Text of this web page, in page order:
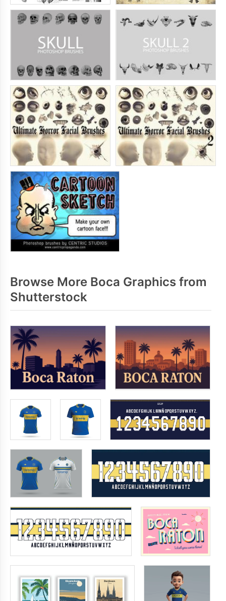
Browse More Boca Graphics from
Shutterstock